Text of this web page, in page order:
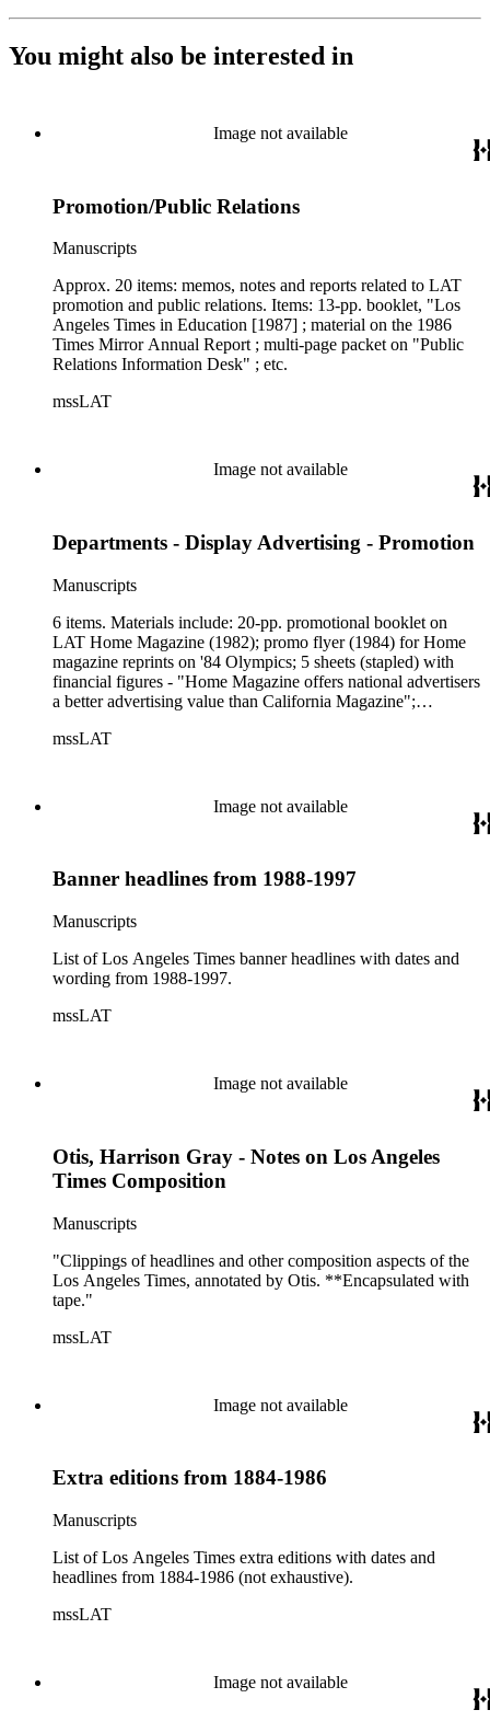
You might also be interested in
Image not available
Promotion/Public Relations
Manuscripts
Approx. 20 items: memos, notes and reports related to LAT
promotion and public relations. Items: 13-pp. booklet, "Los
Angeles Times in Education [1987] ; material on the 1986
Times Mirror Annual Report ; multi-page packet on "Public
Relations Information Desk" ; etc.
mssLAT
Image not available
Departments - Display Advertising - Promotion
Manuscripts
6 items. Materials include: 20-pp. promotional booklet on
LAT Home Magazine (1982); promo flyer (1984) for Home
magazine reprints on '84 Olympics; 5 sheets (stapled) with
financial figures - "Home Magazine offers national advertisers
a better advertising value than California Magazine";
the Los Angeles Times" (1984); info packet in folder, "(LAT)
mssLAT
Image not available
Banner headlines from 1988-1997
Manuscripts
List of Los Angeles Times banner headlines with dates and
wording from 1988-1997.
mssLAT
Image not available
Otis, Harrison Gray - Notes on Los Angeles
Times Composition
Manuscripts
"Clippings of headlines and other composition aspects of the
Los Angeles Times, annotated by Otis. **Encapsulated with
tape."
mssLAT
Image not available
Extra editions from 1884-1986
Manuscripts
List of Los Angeles Times extra editions with dates and
headlines from 1884-1986 (not exhaustive).
mssLAT
Image not available